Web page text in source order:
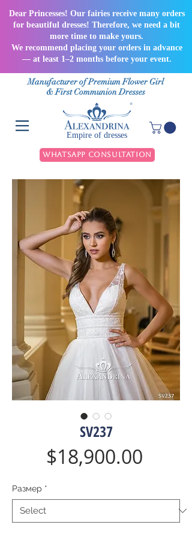
Dear Princesses! Our fairies receive many orders
for beautiful dresses! Therefore, we need a bit
more time to make yours.
We recommend placing your orders in advance
— at least 1–2 months before your event.
Manufacturer of Premium Flower Girl
& First Communion Dresses
Empire of dresses
WhatsApp Consultation
SV237
$18,900.00
Размер *